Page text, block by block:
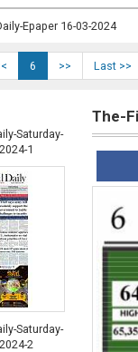
Epaper 16-03-2024
6 >> Last >>
Saturday-
1
Saturday-
2
The-